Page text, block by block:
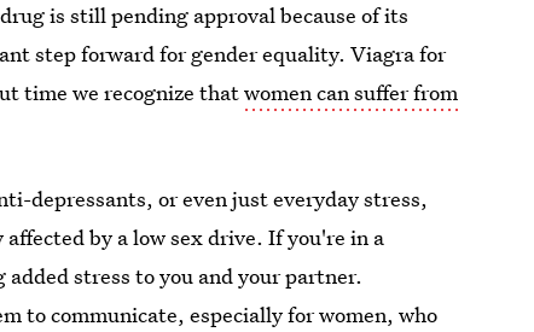
is still pending approval because of its
step forward for gender equality. Viagra for
time we recognize thatwomen can suffer from
depressants, or even just everyday stress,
by a low sex drive. If you're in a
stress to you and your partner.
to communicate, especially for women, who